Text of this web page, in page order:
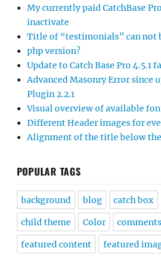
My currently paid CatchBase
inactivate
Title of “testimonials” can not
php version?
Update to Catch Base Pro 4.5.1
Advanced Masonry Error since
Plugin 2.2.1
Visual overview of available
Different Header images for
Alignment of the title below
POPULAR TAGS
background blog catch box
child theme Color comments
featured content featured